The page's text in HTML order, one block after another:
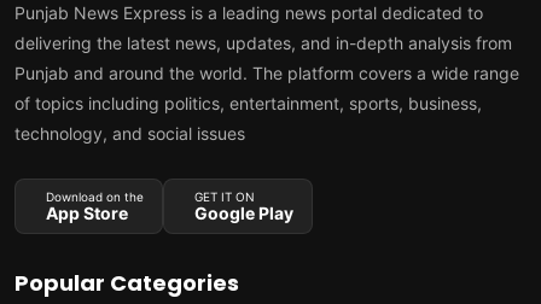
Punjab News Express is a leading news portal dedicated to
delivering the latest news, updates, and in-depth analysis from
Punjab and around the world. The platform covers a wide range
of topics including politics, entertainment, sports, business,
technology, and social issues
Download on the
App Store
GET IT ON
Google Play
Popular Categories